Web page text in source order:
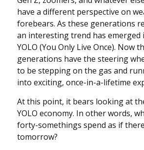
have a different perspective on
forebears. As these generations
an interesting trend has emerged
YOLO (You Only Live Once). Now
generations have the steering
to be stepping on the gas and
into exciting, once-in-a-lifetime
At this point, it bears looking at
YOLO economy. In other words,
forty-somethings spend as if
tomorrow?